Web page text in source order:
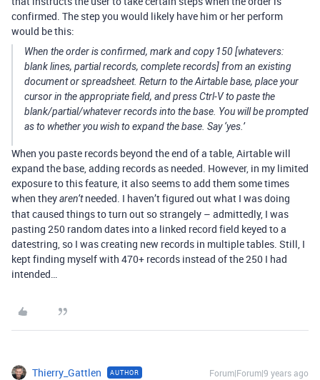
confirmed. The step you would likely have him or her perform
would be this:
When the order is confirmed, mark and copy 150 [whatevers:
blank lines, partial records, complete records] from an existing
document or spreadsheet. Return to the Airtable base, place your
cursor in the appropriate field, and press Ctrl-V to paste the
blank/partial/whatever records into the base. You will be prompted
as to whether you wish to expand the base. Say ‘yes.’
When you paste records beyond the end of a table, Airtable will
expand the base, adding records as needed. However, in my limited
exposure to this feature, it also seems to add them some times
when theyaren’tneeded. I haven’t figured out what I was doing
that caused things to turn out so strangely – admittedly, I was
pasting 250 random dates into a linked record field keyed to a
datestring, so I was creating new records in multiple tables. Still, I
kept finding myself with 470+ records instead of the 250 I had
intended…
Thierry_Gattlen AUTHOR Forum|Forum|9 years ago